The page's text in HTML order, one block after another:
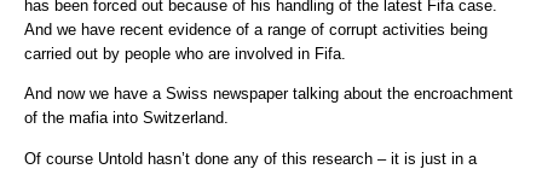
has been forced out because of his handling of the latest Fifa case.
And we have recent evidence of a range of corrupt activities being
carried out by people who are involved in Fifa.
And now we have a Swiss newspaper talking about the encroachment
of the mafia into Switzerland.
Of course Untold hasn’t done any of this research – it is just in a